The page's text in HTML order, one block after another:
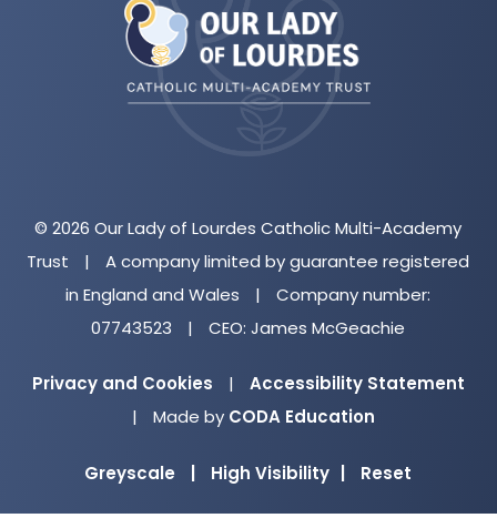
© 2026 Our Lady of Lourdes Catholic Multi-Academy
Trust
|
A company limited by guarantee registered
in England and Wales
|
Company number:
07743523
| CEO: James McGeachie
Privacy and Cookies |
Accessibility Statement
|
Made by CODA Education
new
Greyscale High Visibility Reset